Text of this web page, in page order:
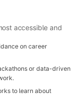
accessible and
on career
or data-driven
to learn about